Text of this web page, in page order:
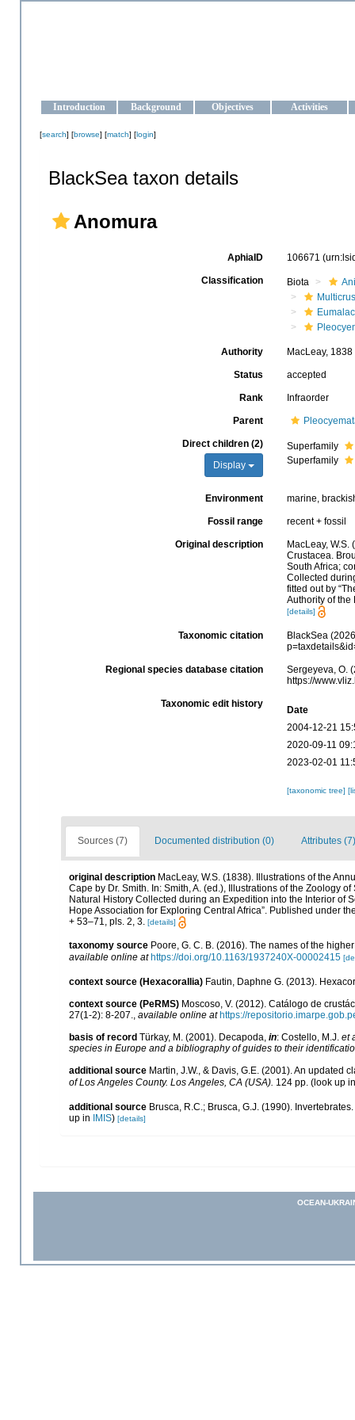
Introduction Background Objectives Activities
[search] [browse] [match] [login]
BlackSea taxon details
Anomura
AphiaID 106671
Classification Biota
Authority MacLeay, 1838
Status accepted
Rank Infraorder
Parent
Direct children (2)
Display
Superfamily
Superfamily
Environment marine,
Fossil range recent + fossil
Original description
MacLeay,
Crustacea.
South Africa;
Collected
fitted out by
Authority of the
[details]
Taxonomic citation
BlackSea
Regional species database citation
Sergeyeva, O.
https://
Taxonomic edit history
Date
2004-12-21
2020-09-11
2023-02-01
[taxonomic tree]
Sources (7) Documented distribution (0) Attributes (7)
original description MacLeay, W.S. (1838). Illustrations of the
Cape by Dr. Smith. In: Smith, A. (ed.), Illustrations of the Zoology
Natural History Collected during an Expedition into the Interior of
Hope Association for Exploring Central Africa”. Published under
+ 53–71, pls. 2, 3. [details]
taxonomy source Poore, G. C. B. (2016). The names of the
available online at https://doi.org/10.1163/1937240X-00002415
context source (Hexacorallia) Fautin, Daphne G. (2013).
context source (PeRMS) Moscoso, V. (2012). Catálogo de
27(1-2): 8-207., available online at https://
basis of record Türkay, M. (2001). Decapoda, in: Costello, M.J. et
species in Europe and a bibliography of guides to their
additional source Martin, J.W., & Davis, G.E. (2001). An updated
of Los Angeles County. Los Angeles, CA (USA). 124 pp. (look up
additional source Brusca, R.C.; Brusca, G.J. (1990).
up in
IMIS) [details]
OCEAN-